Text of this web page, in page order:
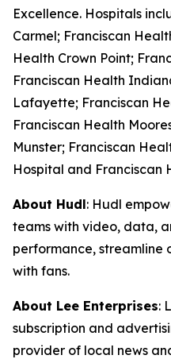
Excellence. Hospitals
Carmel; Franciscan
Health Crown Point;
Franciscan Health
Lafayette; Franciscan
Franciscan Health
Munster; Franciscan
Hospital and Franciscan
About Hudl: Hudl
teams with video, data,
performance, streamline
with fans.
About Lee Enterprises:
subscription and
provider of local news